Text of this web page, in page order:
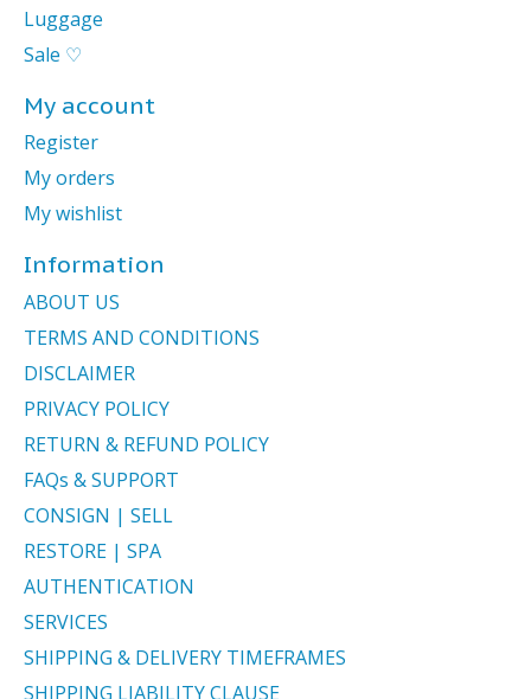
Luggage
Sale ♡
My account
Register
My orders
My wishlist
Information
ABOUT US
TERMS AND CONDITIONS
DISCLAIMER
PRIVACY POLICY
RETURN & REFUND POLICY
FAQs & SUPPORT
CONSIGN | SELL
RESTORE | SPA
AUTHENTICATION
SERVICES
SHIPPING & DELIVERY TIMEFRAMES
SHIPPING LIABILITY CLAUSE